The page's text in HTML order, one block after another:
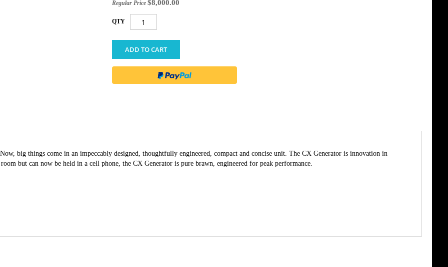
Regular Price $8,000.00
QTY
ADD TO CART
big things come in an impeccably designed, thoughtfully engineered, compact and concise unit. The CX Generator is innovation in
but can now be held in a cell phone, the CX Generator is pure brawn, engineered for peak performance.